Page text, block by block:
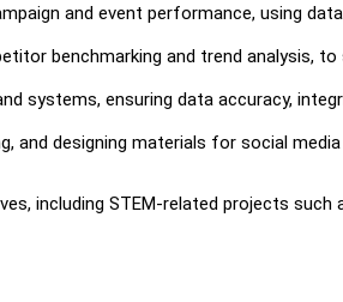
and event performance, using
benchmarking and trend analysis,
systems, ensuring data accuracy,
and designing materials for social
including STEM-related projects such